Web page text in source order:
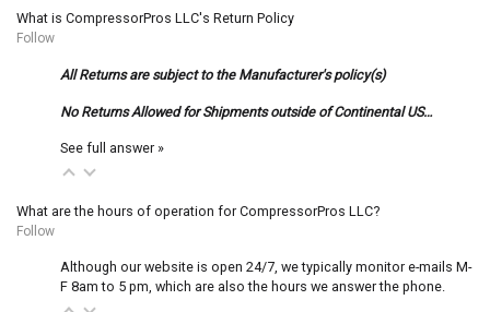
What is CompressorPros LLC's Return Policy
Follow
All Returns are subject to the Manufacturer's policy(s)
No Returns Allowed for Shipments outside of Continental US…
See full answer »
What are the hours of operation for CompressorPros LLC?
Follow
Although our website is open 24/7, we typically monitor e-mails M-
F 8am to 5 pm, which are also the hours we answer the phone.